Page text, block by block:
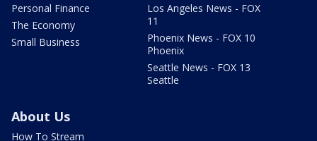
Personal Finance
The Economy
Small Business
Los Angeles News - FOX
11
Phoenix News - FOX 10
Phoenix
Seattle News - FOX 13
Seattle
About Us
How To Stream